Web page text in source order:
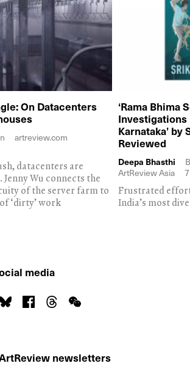
On Datacenters
artreview.com
datacenters are
Wu connects the
of the server farm to
‘dirty’ work
‘Rama Bhima
Karnataka’ by
Reviewed
Deepa Bhasthi
ArtReview Asia
Frustrated
India’s most
media
newsletters